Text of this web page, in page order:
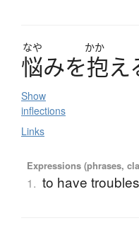
なや かか
悩みを抱え
Show
inflections
Links
Expressions (phrases,
1. to have